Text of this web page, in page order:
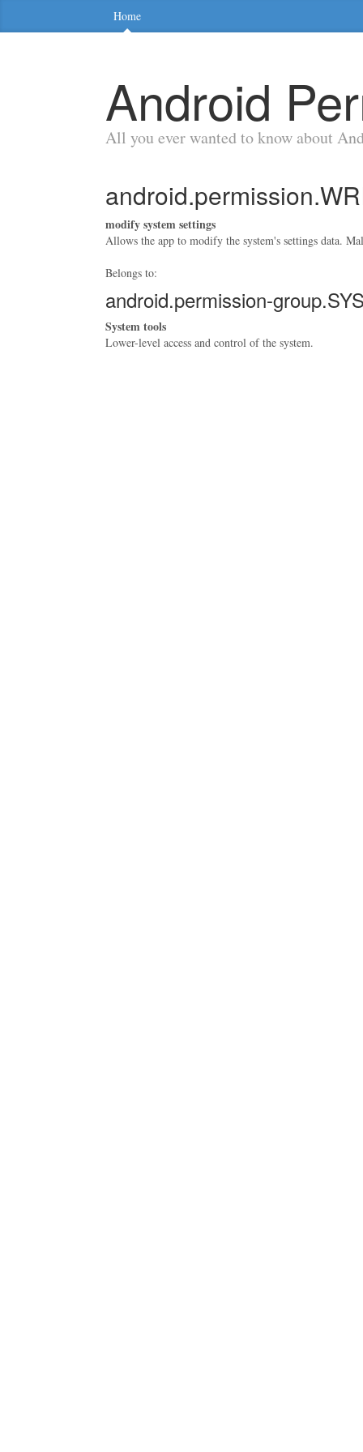
Home
Android
All you ever wanted to know about
modify system settings
Allows the app to modify the system's settings data.
Belongs to:
android.permission-
System tools
Lower-level access and control of the system.